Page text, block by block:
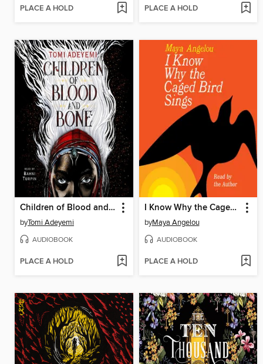
PLACE A HOLD PLACE A HOLD
Children of Blood and Bone
byTomi Adeyemi
AUDIOBOOK
PLACE A HOLD
I Know Why the Caged Bird Sings
byMaya Angelou
AUDIOBOOK
PLACE A HOLD